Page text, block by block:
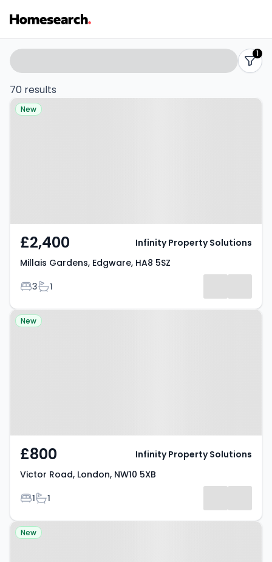
Properties
to
rent
Search
filters
1
70 results
Property at Millais Gardens,
New
£2,400
Millais Gardens, Edgware, HA8 5SZ
Bedrooms
3Bathrooms
1
Infinity Property Solutions
Property at Victor Road, London,
New
£800
Victor Road, London, NW10 5XB
Bedrooms
1Bathrooms
1
Infinity Property Solutions
Property at 2 Cubic Mews, South
New